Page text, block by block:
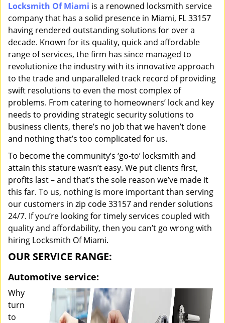
i
g
o
n
Locksmith Of Miami is a renowned locksmith service
company that has a solid presence in Miami, FL 33157
having rendered outstanding solutions for over a
decade. Known for its quality, quick and affordable
range of services, the firm has since managed to
revolutionize the industry with its innovative approach
to the trade and unparalleled track record of providing
swift resolutions to even the most complex of
problems. From catering to homeowners’ lock and key
needs to providing strategic security solutions to
business clients, there’s no job that we haven’t done
and nothing that’s too complicated for us.
To become the community’s ‘go-to’ locksmith and
attain this stature wasn’t easy. We put clients first,
profits last – and that’s the sole reason we’ve made it
this far. To us, nothing is more important than serving
our customers in zip code 33157 and render solutions
24/7. If you’re looking for timely services coupled with
quality and affordability, then you can’t go wrong with
hiring Locksmith Of Miami.
OUR SERVICE RANGE:
Automotive service:
Why
turn
to